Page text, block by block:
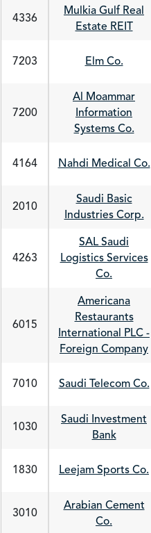
4336
Mulkia Gulf Real
Estate REIT
7203 Elm Co.
7200
Al Moammar
Information
Systems Co.
4164 Nahdi Medical Co.
2010
Saudi Basic
Industries Corp.
4263
SAL Saudi
Logistics Services
Co.
6015
Americana
Restaurants
International PLC -
Foreign Company
7010 Saudi Telecom Co.
1030
Saudi Investment
Bank
1830 Leejam Sports Co.
3010
Arabian Cement
Co.